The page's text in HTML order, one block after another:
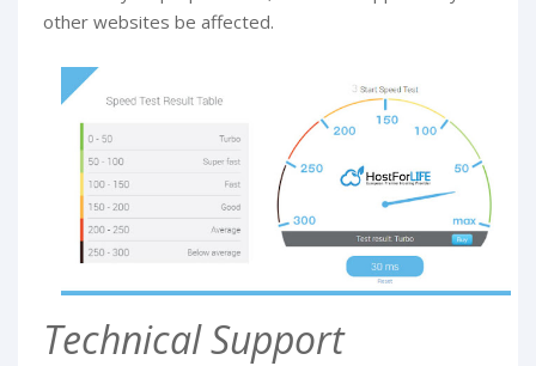
other websites be affected.
Technical Support